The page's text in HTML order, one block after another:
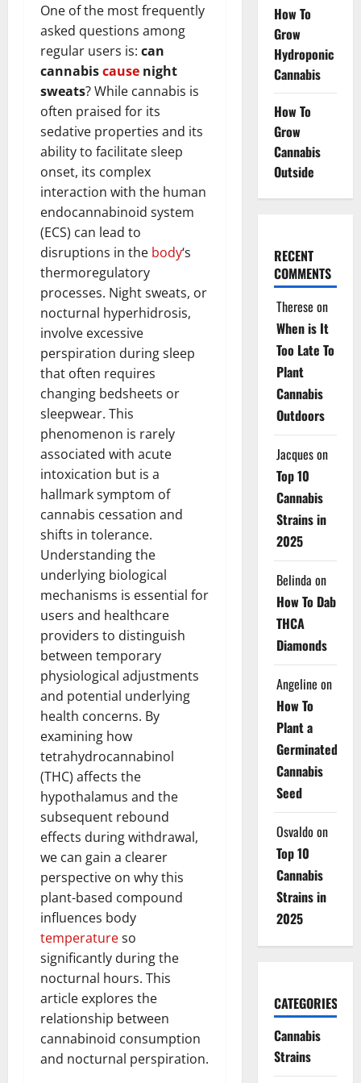
One of the most frequently
asked questions among
regular users is: can
cannabiscause night
sweats? While cannabis is
often praised for its
sedative properties and its
ability to facilitate sleep
onset, its complex
interaction with the human
endocannabinoid system
(ECS) can lead to
disruptions in the body‘s
thermoregulatory
processes. Night sweats, or
nocturnal hyperhidrosis,
involve excessive
perspiration during sleep
that often requires
changing bedsheets or
sleepwear. This
phenomenon is rarely
associated with acute
intoxication but is a
hallmark symptom of
cannabis cessation and
shifts in tolerance.
Understanding the
underlying biological
mechanisms is essential for
users and healthcare
providers to distinguish
between temporary
physiological adjustments
and potential underlying
health concerns. By
examining how
tetrahydrocannabinol
(THC) affects the
hypothalamus and the
subsequent rebound
effects during withdrawal,
we can gain a clearer
perspective on why this
plant-based compound
influences body
temperatureso
significantly during the
nocturnal hours. This
article explores the
relationship between
cannabinoid consumption
and nocturnal perspiration.
How To
Grow
Hydroponic
Cannabis
How To
Grow
Cannabis
Outside
RECENT
COMMENTS
Therese on
When is It
Too Late To
Plant
Cannabis
Outdoors
Jacqueson
Top 10
Cannabis
Strains in
2025
Belinda on
How To Dab
THCA
Diamonds
Angeline on
How To
Plant a
Germinated
Cannabis
Seed
Osvaldo on
Top 10
Cannabis
Strains in
2025
CATEGORIES
Cannabis
Strains